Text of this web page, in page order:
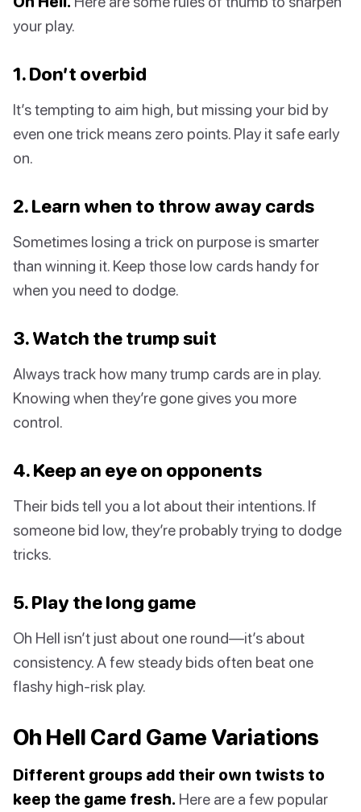
your play.
1. Don’t overbid
It’s tempting to aim high, but missing your bid by
even one trick means zero points. Play it safe early
on.
2. Learn when to throw away cards
Sometimes losing a trick on purpose is smarter
than winning it. Keep those low cards handy for
when you need to dodge.
3. Watch the trump suit
Always track how many trump cards are in play.
Knowing when they’re gone gives you more
control.
4. Keep an eye on opponents
Their bids tell you a lot about their intentions. If
someone bid low, they’re probably trying to dodge
tricks.
5. Play the long game
Oh Hell isn’t just about one round—it’s about
consistency. A few steady bids often beat one
flashy high-risk play.
Oh Hell Card Game Variations
Different groups add their own twists to
keep the game fresh. Here are a few popular